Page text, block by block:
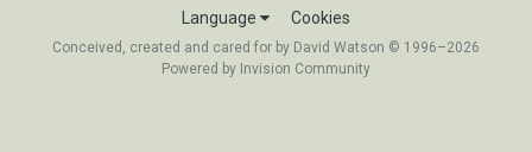
Language Cookies
Conceived, created and cared for by David Watson © 1996–2026
Powered by Invision Community